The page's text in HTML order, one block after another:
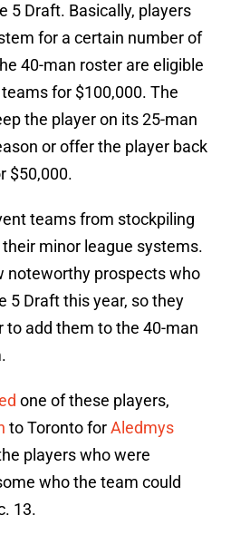
5 Draft. Basically, players
for a certain number of
40-man roster are eligible
for $100,000. The
the player on its 25-man
or offer the player back
$50,000.
teams from stockpiling
minor league systems.
noteworthy prospects who
5 Draft this year, so they
to add them to the 40-man
one of these players,
to Toronto forAledmys
players who were
who the team could
13.